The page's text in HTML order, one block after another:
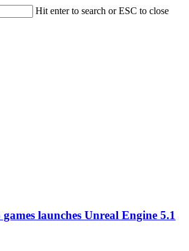
Hit enter to search or ESC to close
launches Unreal Engine 5.1